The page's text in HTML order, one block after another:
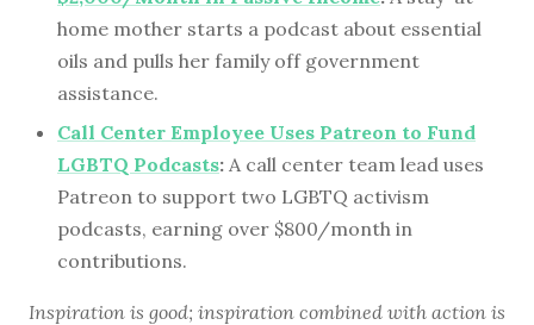
home mother starts a podcast about essential
oils and pulls her family off government
assistance.
Call Center Employee Uses Patreon to Fund
LGBTQ Podcasts: A call center team lead uses
Patreon to support two LGBTQ activism
podcasts, earning over $800/month in
contributions.
Inspiration is good; inspiration combined with action is